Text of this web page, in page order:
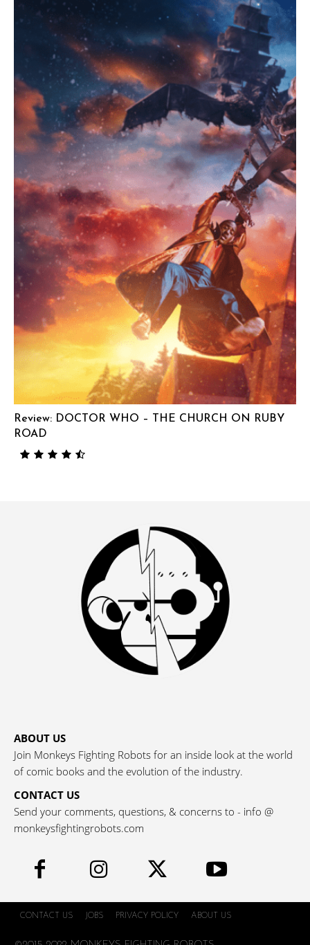
Review: DOCTOR WHO – THE CHURCH ON RUBY
ROAD
ABOUT US
Join Monkeys Fighting Robots for an inside look at the world
of comic books and the evolution of the industry.
CONTACT US
Send your comments, questions, & concerns to - info @
monkeysfightingrobots.com
CONTACT US JOBS PRIVACY POLICY ABOUT US